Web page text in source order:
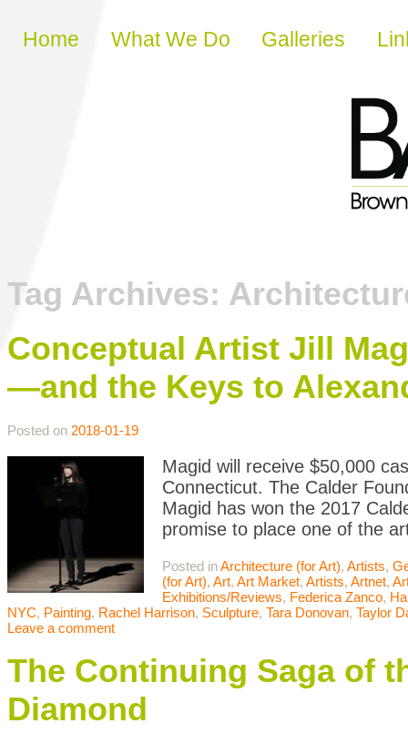
Skip to content
Home What We Do Galleries
Tag Archives:
Conceptual Artist Jill
—and the Keys to
Posted on 2018-01-19
Magid will receive $50,000
Connecticut. The Calder
Magid has won the 2017
promise to place one of the
Posted inArchitecture (for Art), Artists,
(for Art), Art, Art Market, Artists, Artnet,
Exhibitions/Reviews, Federica Zanco,
NYC, Painting, Rachel Harrison, Sculpture, Tara Donovan, Taylor
Leave a comment
The Continuing Saga of
Diamond